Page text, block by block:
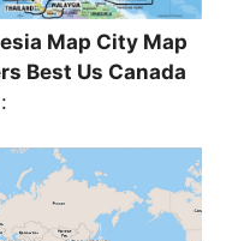
Map City Map
Best Us Canada